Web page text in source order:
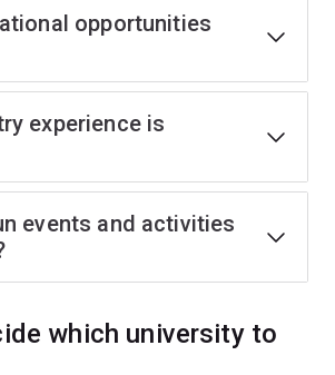
opportunities
experience is
events and activities
which university to